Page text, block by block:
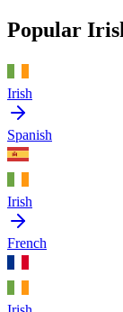
Popular
Irish
Spanish
Irish
French